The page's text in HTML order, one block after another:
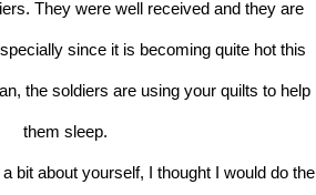
They were well received and they are
since it is becoming quite hot this
the soldiers are using your quilts to help
them sleep.
bit about yourself, I thought I would do the